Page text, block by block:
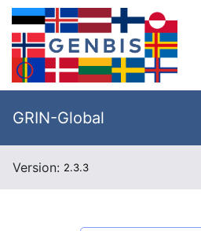
GRIN-Global
Version: 2.3.3